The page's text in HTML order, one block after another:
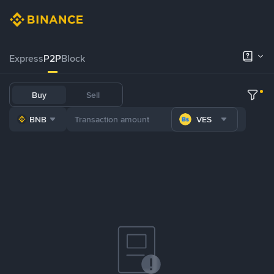
ExpressP2PBlock
Buy Sell
BNB VES